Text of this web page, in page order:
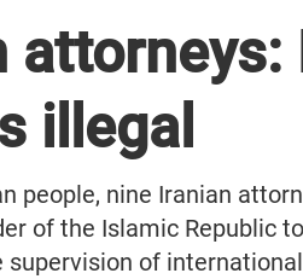
illegal
people, nine Iranian
of the Islamic Republic
of